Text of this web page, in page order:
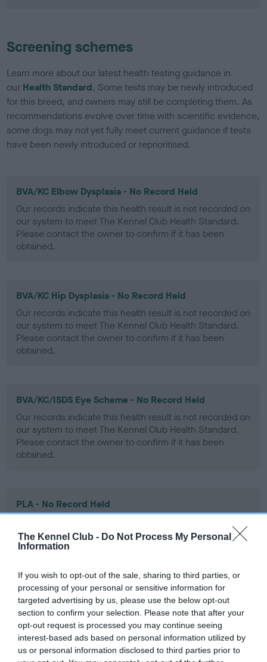
The Kennel Club - Do Not Process My Personal
Information
If you wish to opt-out of the sale, sharing to third parties, or
processing of your personal or sensitive information for
targeted advertising by us, please use the below opt-out
section to confirm your selection. Please note that after your
opt-out request is processed you may continue seeing
interest-based ads based on personal information utilized by
us or personal information disclosed to third parties prior to
Screening schemes
Learn more about our latest health testing guidance in
our Health Standard. Some tests may be newly introduced
for this breed, and owners may still be completing them. As
recommendations evolve over time with scientific evidence,
some dogs may not yet fully meet current guidance if tests
have been newly introduced or reprioritised.
BVA/KC Elbow Dysplasia - No Record Held
Our records indicate this health result is not recorded on
our system to meet The Kennel Club Health Standard.
Please contact the owner to confirm if it has been
obtained.
BVA/KC Hip Dysplasia - No Record Held
Our records indicate this health result is not recorded on
our system to meet The Kennel Club Health Standard.
Please contact the owner to confirm if it has been
obtained.
BVA/KC/ISDS Eye Scheme - No Record Held
Our records indicate this health result is not recorded on
our system to meet The Kennel Club Health Standard.
Please contact the owner to confirm if it has been
obtained.
PLA - No Record Held
our system to meet The Kennel Club Health Standard.
Please contact the owner to confirm if it has been
Inbreeding coefficient
Coefficient of Inbreeding (CoI)